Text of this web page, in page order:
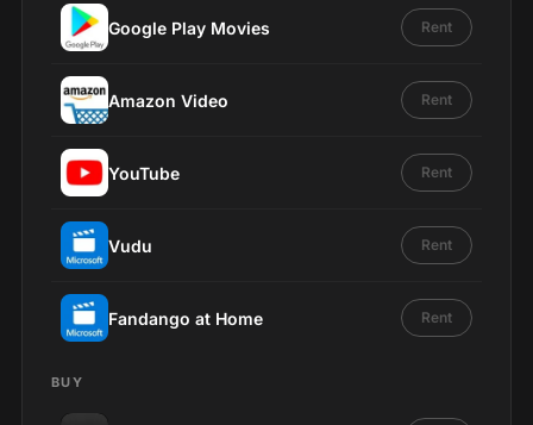
Google Play Movies Rent
Amazon Video Rent
YouTube Rent
Vudu Rent
Fandango at Home Rent
BUY